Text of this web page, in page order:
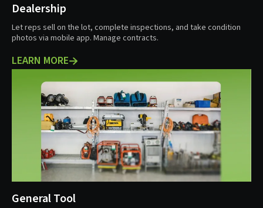
Dealership
Let reps sell on the lot, complete inspections, and take condition
photos via mobile app. Manage contracts.
LEARN MORE
General Tool